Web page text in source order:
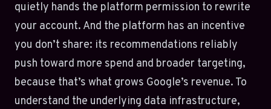
quietly hands the platform permission to rewrite
your account. And the platform has an incentive
you don’t share: its recommendations reliably
push toward more spend and broader targeting,
because that’s what grows Google’s revenue. To
understand the underlying data infrastructure,